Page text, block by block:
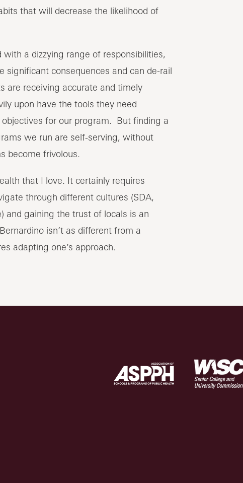
that will decrease the likelihood of
a dizzying range of responsibilities,
consequences and can de-rail
are receiving accurate and timely
upon have the tools they need
for our program. But finding a
we run are self-serving, without
become frivolous.
that I love. It certainly requires
through different cultures (SDA,
and gaining the trust of locals is an
isn’t as different from a
adapting one’s approach.